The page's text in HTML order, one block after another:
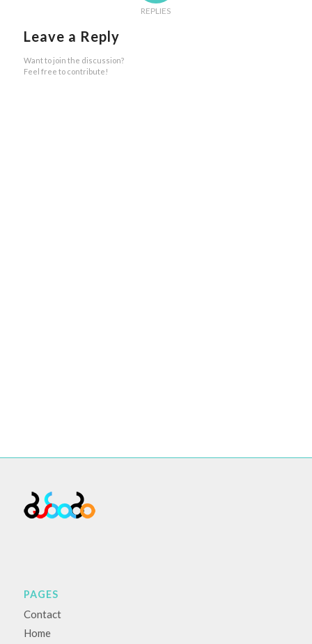
REPLIES
Leave a Reply
Want to join the discussion?
Feel free to contribute!
PAGES
Contact
Home